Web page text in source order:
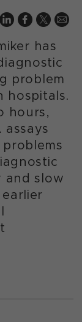
has
problem
hospitals.
hours,
assays
and slow